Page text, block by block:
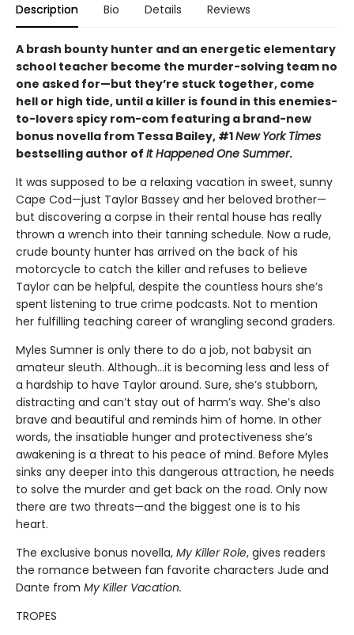
Description Bio Details Reviews
A brash bounty hunter and an energetic elementary
school teacher become the murder-solving team no
one asked for—but they’re stuck together, come
hell or high tide, until a killer is found in this enemies-
to-lovers spicy rom-com featuring a brand-new
bonus novella from Tessa Bailey, #1New York Times
bestselling author of It Happened One Summer.
It was supposed to be a relaxing vacation in sweet, sunny
Cape Cod—just Taylor Bassey and her beloved brother—
but discovering a corpse in their rental house has really
thrown a wrench into their tanning schedule. Now a rude,
crude bounty hunter has arrived on the back of his
motorcycle to catch the killer and refuses to believe
Taylor can be helpful, despite the countless hours she’s
spent listening to true crime podcasts. Not to mention
her fulfilling teaching career of wrangling second graders.
Myles Sumner is only there to do a job, not babysit an
amateur sleuth. Although…it is becoming less and less of
a hardship to have Taylor around. Sure, she’s stubborn,
distracting and can’t stay out of harm’s way. She’s also
brave and beautiful and reminds him of home. In other
words, the insatiable hunger and protectiveness she’s
awakening is a threat to his peace of mind. Before Myles
sinks any deeper into this dangerous attraction, he needs
to solve the murder and get back on the road. Only now
there are two threats—and the biggest one is to his
heart.
The exclusive bonus novella, My Killer Role, gives readers
the romance between fan favorite characters Jude and
Dante from My Killer Vacation.
TROPES